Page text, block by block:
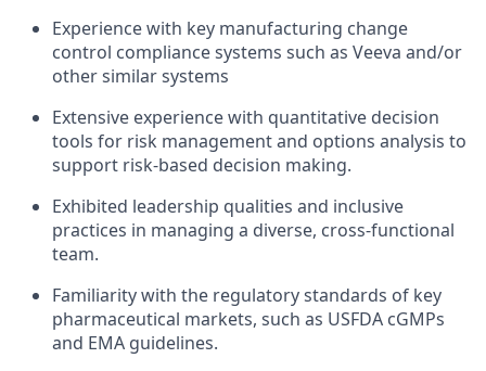
Experience with key manufacturing change
control compliance systems such as Veeva and/or
other similar systems
Extensive experience with quantitative decision
tools for risk management and options analysis to
support risk-based decision making.
Exhibited leadership qualities and inclusive
practices in managing a diverse, cross-functional
team.
Familiarity with the regulatory standards of key
pharmaceutical markets, such as USFDA cGMPs
and EMA guidelines.